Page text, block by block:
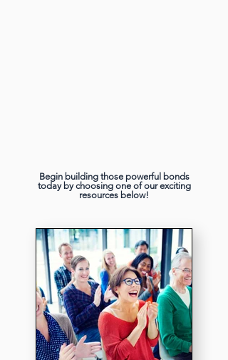
Begin building those powerful bonds
today by choosing one of our exciting
resources below!